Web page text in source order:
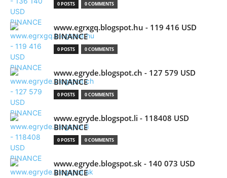
0 POSTS 0 COMMENTS
www.egrxgq.blogspot.hu - 119 416 USD
BINANCE
0 POSTS 0 COMMENTS
www.egryde.blogspot.ch - 127 579 USD
BINANCE
0 POSTS 0 COMMENTS
www.egryde.blogspot.li - 118408 USD
BINANCE
0 POSTS 0 COMMENTS
www.egryde.blogspot.sk - 140 073 USD
BINANCE